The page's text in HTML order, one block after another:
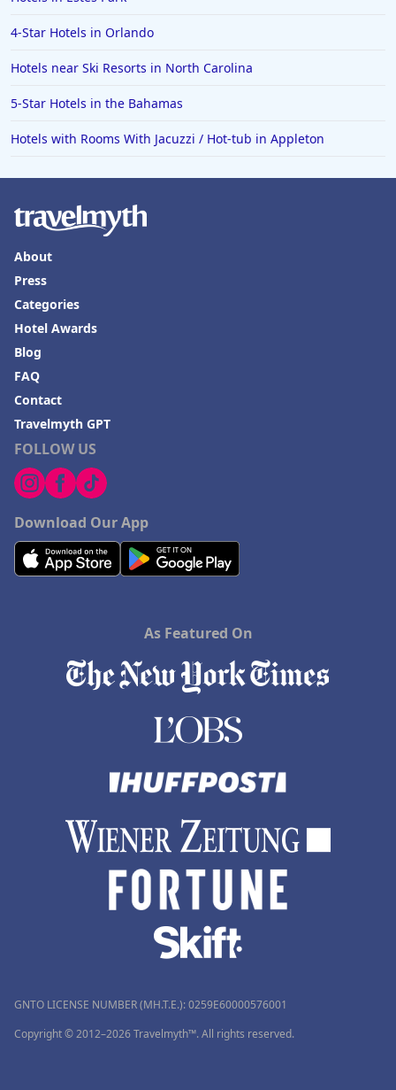
4-Star Hotels in Orlando
Hotels near Ski Resorts in North Carolina
5-Star Hotels in the Bahamas
Hotels with Rooms With Jacuzzi / Hot-tub in Appleton
FOLLOW US
Download Our App
About
Press
Categories
Hotel Awards
Blog
FAQ
Contact
Travelmyth GPT
As Featured On
GNTO LICENSE NUMBER (MH.T.E.): 0259Ε60000576001
Copyright © 2012–2026 Travelmyth™. All rights reserved.